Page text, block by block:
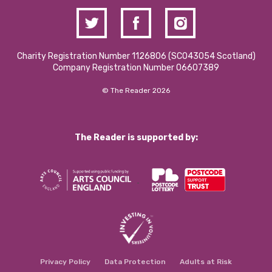
Charity Registration Number 1126806 (SCO43054 Scotland)
Company Registration Number 06607389
© The Reader 2026
The Reader is supported by:
Privacy Policy Data Protection Adults at Risk